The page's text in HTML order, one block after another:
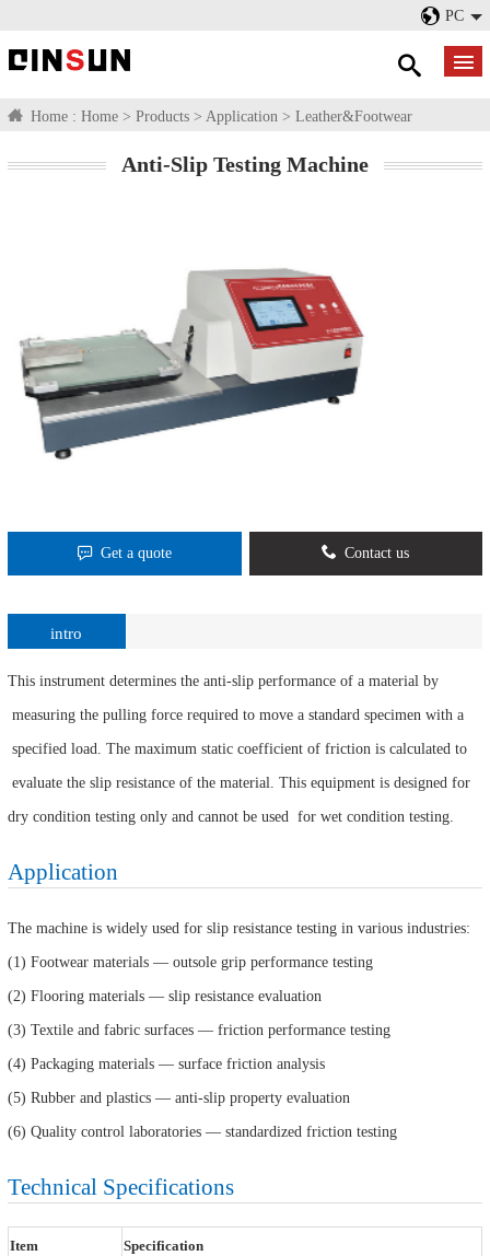
PC
Home : Home > Products > Application > Leather&Footwear
Anti-Slip Testing Machine
Get a quote Contact us
intro
This instrument determines the anti-slip performance of a material by
measuring the pulling force required to move a standard specimen with a
specified load. The maximum static coefficient of friction is calculated to
evaluate the slip resistance of the material. This equipment is designed for
dry condition testing only and cannot be used for wet condition testing.
Application
The machine is widely used for slip resistance testing in various industries:
(1) Footwear materials — outsole grip performance testing
(2) Flooring materials — slip resistance evaluation
(3) Textile and fabric surfaces — friction performance testing
(4) Packaging materials — surface friction analysis
(5) Rubber and plastics — anti-slip property evaluation
(6) Quality control laboratories — standardized friction testing
Technical Specifications
Item Specification